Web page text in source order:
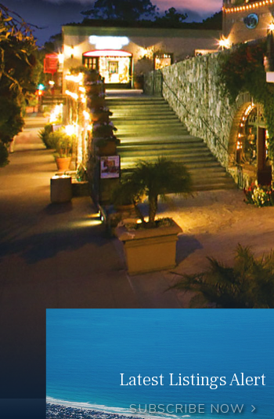
Latest Listings Alert
SUBSCRIBE NOW